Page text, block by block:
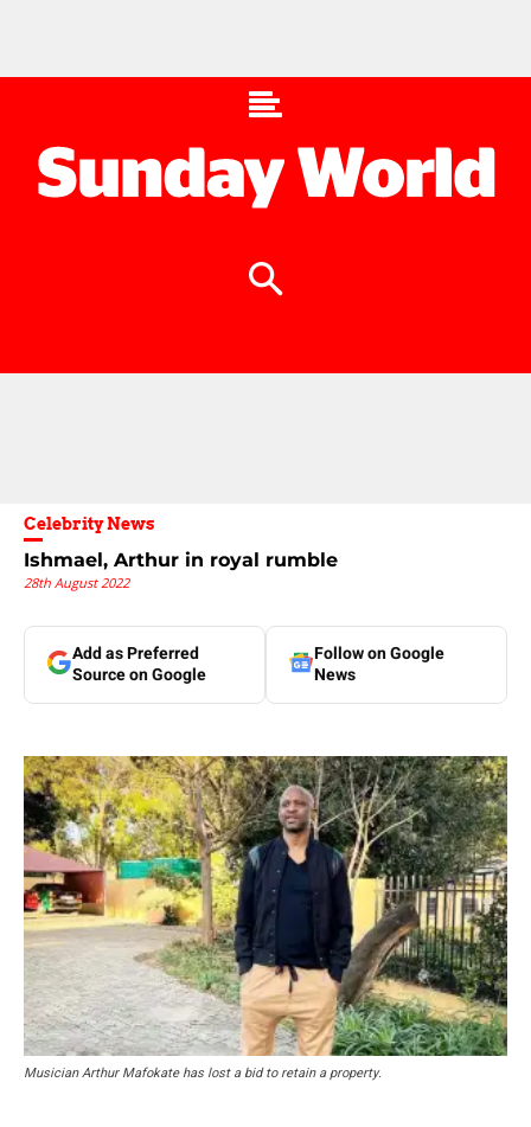
Celebrity News
Ishmael, Arthur in royal rumble
28th August 2022
Add as Preferred
Source on Google
Follow on Google
News
Musician Arthur Mafokate has lost a bid to retain a property.